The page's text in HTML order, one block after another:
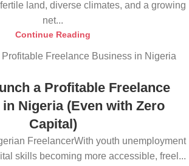
land, diverse climates, and a growing
net...
Continue Reading
a Profitable Freelance
Nigeria (Even with Zero
Capital)
FreelancerWith youth unemployment
skills becoming more accessible, freel...